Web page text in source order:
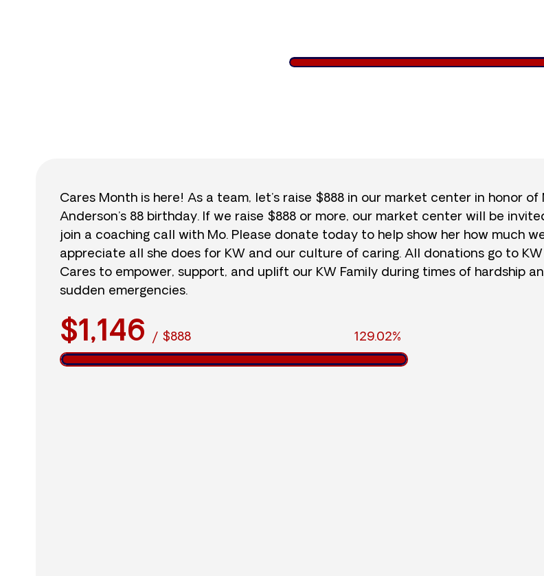
Cares Month is here! As a team, let’s raise $888 in our market center in honor of
Anderson’s 88 birthday. If we raise $888 or more, our market center will be
join a coaching call with Mo. Please donate today to help show her how much
appreciate all she does for KW and our culture of caring. All donations go to KW
Cares to empower, support, and uplift our KW Family during times of hardship
sudden emergencies.
$1,146 / $888 129.02%